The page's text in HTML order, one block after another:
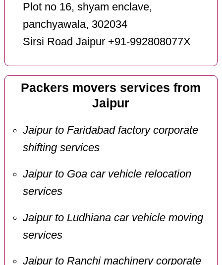
Plot no 16, shyam enclave,
panchyawala, 302034
Sirsi Road Jaipur +91-992808077X
Packers movers services from
Jaipur
Jaipur to Faridabad factory corporate
shifting services
Jaipur to Goa car vehicle relocation
services
Jaipur to Ludhiana car vehicle moving
services
Jaipur to Ranchi machinery corporate